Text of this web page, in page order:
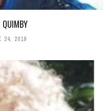
QUIMBY
24, 2019